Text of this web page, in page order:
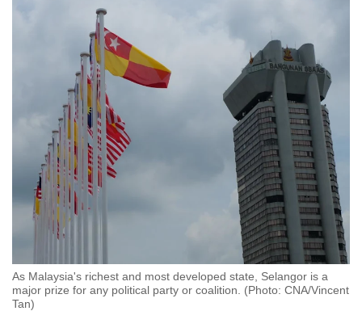
As Malaysia's richest and most developed state, Selangor is a
major prize for any political party or coalition. (Photo: CNA/Vincent
Tan)
browsers
want
your
experience
with
CNA
to
be
secure
and